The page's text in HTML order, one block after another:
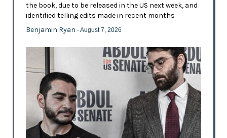
the book, due to be released in the US next week, and
identified telling edits made in recent months
Benjamin Ryan - August 7, 2026